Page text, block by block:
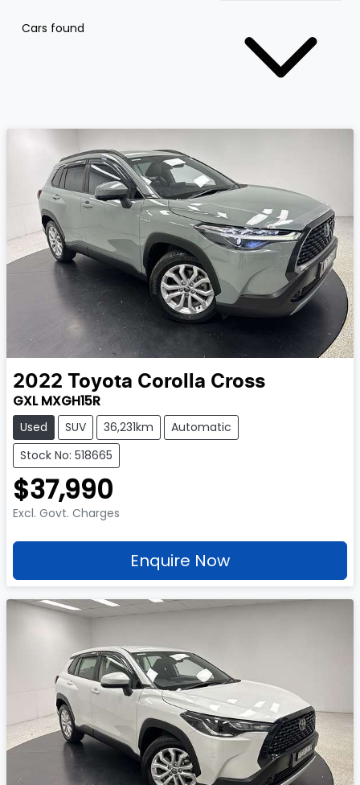
Cars found
2022 Toyota Corolla Cross
GXL MXGH15R
Used SUV 36,231km
Automatic
Stock No: 518665
$37,990
Excl. Govt. Charges
Enquire Now